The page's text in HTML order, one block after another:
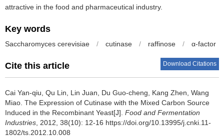
attractive in the food and pharmaceutical industry.
Key words
Saccharomyces cerevisiae / cutinase / raffinose / α-factor
Cite this article Download Citations
Cai Yan-qiu Qu Lin Lin Juan Du Guo-cheng Kang Zhen Wang
Miao The Expression of Cutinase with the Mixed Carbon Source
Induced in the Recombinant Yeast[J]. Food and Fermentation
Industries , 2012, 38(10): 12-16 https://doi.org/10.13995/j.cnki.11-
1802/ts.2012.10.008